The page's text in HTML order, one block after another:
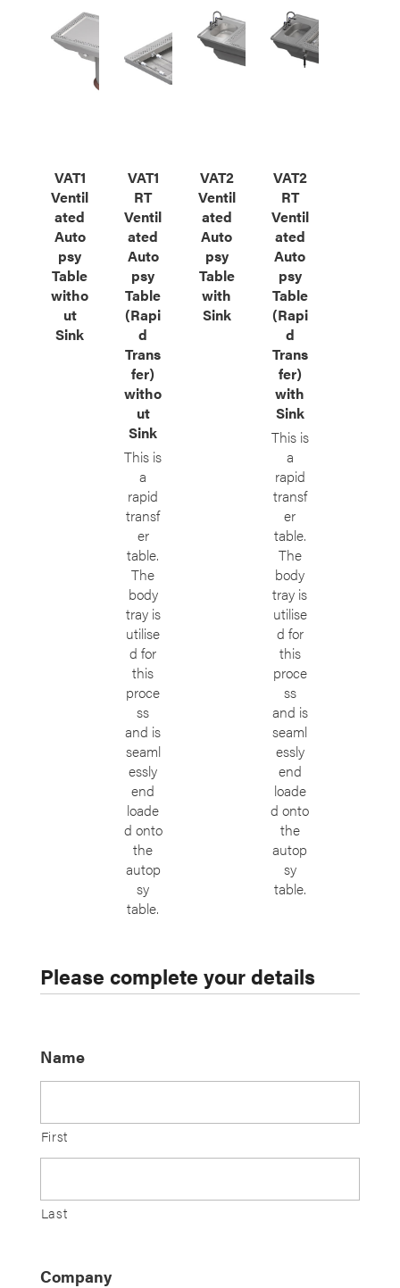
VAT1
Ventil
ated
Auto
psy
Table
witho
ut
Sink
VAT1
RT
Ventil
ated
Auto
psy
Table
(Rapi
d
Trans
fer)
witho
ut
Sink
This is
a
rapid
transf
er
table.
The
body
tray is
utilise
d for
this
proce
ss
and is
seaml
essly
end
loade
d onto
the
autop
sy
table.
VAT2
Ventil
ated
Auto
psy
Table
with
Sink
VAT2
RT
Ventil
ated
Auto
psy
Table
(Rapi
d
Trans
fer)
with
Sink
This is
a
rapid
transf
er
table.
The
body
tray is
utilise
d for
this
proce
ss
and is
seaml
essly
end
loade
d onto
the
autop
sy
table.
Please complete your details
Name
First
Last
Company